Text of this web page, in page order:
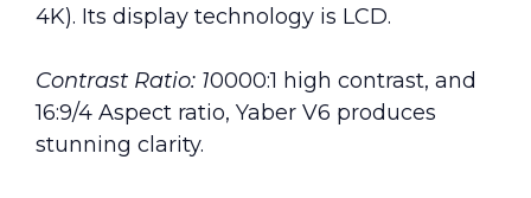
4K). Its display technology is LCD.
Contrast Ratio: 10000:1 high contrast, and
16:9/4 Aspect ratio, Yaber V6 produces
stunning clarity.